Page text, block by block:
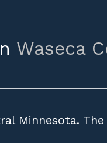
Waseca
Minnesota.